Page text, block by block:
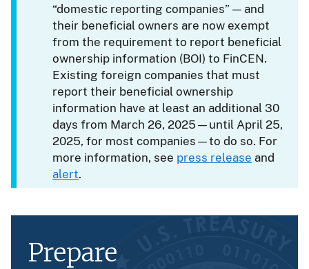
“domestic reporting companies” — and
their beneficial owners are now exempt
from the requirement to report beneficial
ownership information (BOI) to FinCEN.
Existing foreign companies that must
report their beneficial ownership
information have at least an additional 30
days from March 26, 2025—until April 25,
2025, for most companies—to do so. For
more information, see press release and
alert.
Prepare